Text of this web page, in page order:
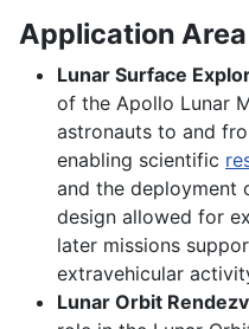
Application Area
Lunar Surface
of the Apollo Lunar
astronauts to and
enabling scientific
and the deployment
design allowed for
later missions
extravehicular
Lunar Orbit